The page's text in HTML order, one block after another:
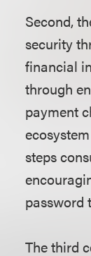
Second,
security
financial
through
payment
steps
password
The third